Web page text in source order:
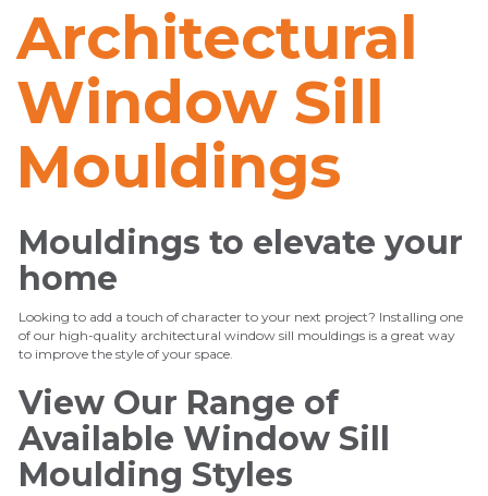
Architectural
Window Sill
Mouldings
Mouldings to elevate your
home
Looking to add a touch of character to your next project? Installing one
of our high-quality architectural window sill mouldings is a great way
to improve the style of your space.
View Our Range of
Available Window Sill
Moulding Styles